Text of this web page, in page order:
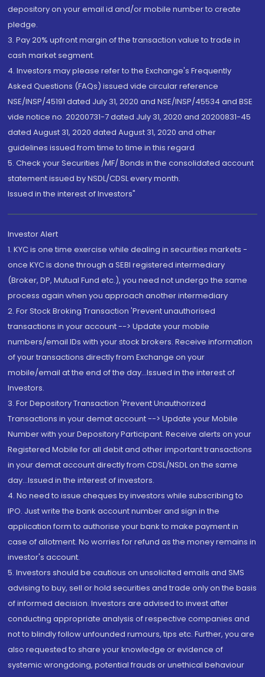
depository on your email id and/or mobile number to create
pledge.
3. Pay 20% upfront margin of the transaction value to trade in
cash market segment.
4. Investors may please refer to the Exchange's Frequently
Asked Questions (FAQs) issued vide circular reference
NSE/INSP/45191 dated July 31, 2020 and NSE/INSP/45534 and BSE
vide notice no. 20200731-7 dated July 31, 2020 and 20200831-45
dated August 31, 2020 dated August 31, 2020 and other
guidelines issued from time to time in this regard
5. Check your Securities /MF/ Bonds in the consolidated account
statement issued by NSDL/CDSL every month.
Issued in the interest of Investors"
Investor Alert
1. KYC is one time exercise while dealing in securities markets -
once KYC is done through a SEBI registered intermediary
(Broker, DP, Mutual Fund etc.), you need not undergo the same
process again when you approach another intermediary
2. For Stock Broking Transaction 'Prevent unauthorised
transactions in your account --> Update your mobile
numbers/email IDs with your stock brokers. Receive information
of your transactions directly from Exchange on your
mobile/email at the end of the day...Issued in the interest of
Investors.
3. For Depository Transaction 'Prevent Unauthorized
Transactions in your demat account --> Update your Mobile
Number with your Depository Participant. Receive alerts on your
Registered Mobile for all debit and other important transactions
in your demat account directly from CDSL/NSDL on the same
day...Issued in the interest of investors.
4. No need to issue cheques by investors while subscribing to
IPO. Just write the bank account number and sign in the
application form to authorise your bank to make payment in
case of allotment. No worries for refund as the money remains in
investor's account.
5. Investors should be cautious on unsolicited emails and SMS
advising to buy, sell or hold securities and trade only on the basis
of informed decision. Investors are advised to invest after
conducting appropriate analysis of respective companies and
not to blindly follow unfounded rumours, tips etc. Further, you are
also requested to share your knowledge or evidence of
systemic wrongdoing, potential frauds or unethical behaviour